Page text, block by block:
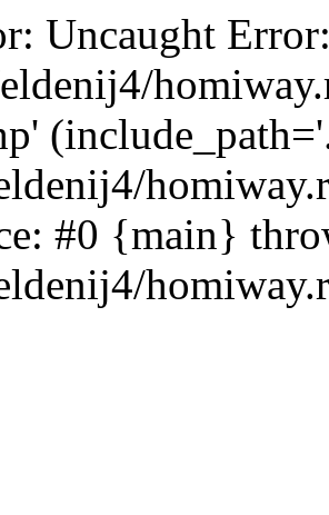
Uncaught
#0 {main}